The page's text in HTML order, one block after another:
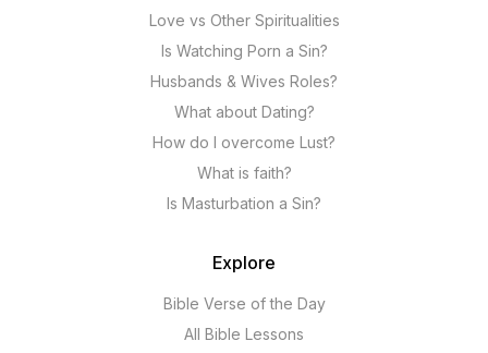
Love vs Other Spiritualities
Is Watching Porn a Sin?
Husbands & Wives Roles?
What about Dating?
How do I overcome Lust?
What is faith?
Is Masturbation a Sin?
Explore
Bible Verse of the Day
All Bible Lessons